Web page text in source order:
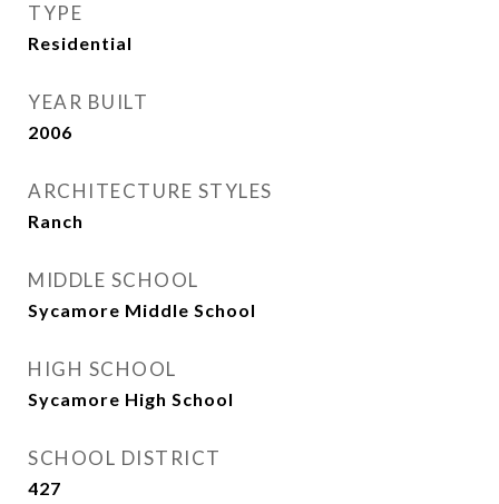
TYPE
Residential
YEAR BUILT
2006
ARCHITECTURE STYLES
Ranch
MIDDLE SCHOOL
Sycamore Middle School
HIGH SCHOOL
Sycamore High School
SCHOOL DISTRICT
427